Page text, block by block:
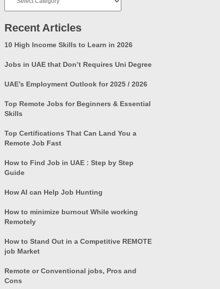
Categories
Recent Articles
10 High Income Skills to Learn in 2026
Jobs in UAE that Don’t Requires Uni Degree
UAE’s Employment Outlook for 2025 / 2026
Top Remote Jobs for Beginners & Essential
Skills
Top Certifications That Can Land You a
Remote Job Fast
How to Find Job in UAE : Step by Step
Guide
How AI can Help Job Hunting
How to minimize burnout While working
Remotely
How to Stand Out in a Competitive REMOTE
job Market
Remote or Conventional jobs, Pros and
Cons